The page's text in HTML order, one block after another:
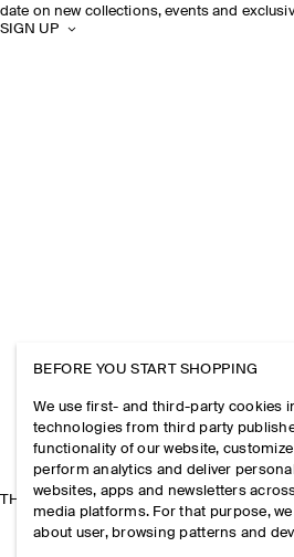
date on new collections, events and
SIGN UP
THE COMPANY
BEFORE YOU START SHOPPING
We use first- and third-party cookies
technologies from third party
functionality of our website,
perform analytics and deliver
websites, apps and newsletters
media platforms. For that purpose,
about user, browsing patterns and